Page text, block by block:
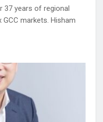
37 years of regional
markets. Hisham